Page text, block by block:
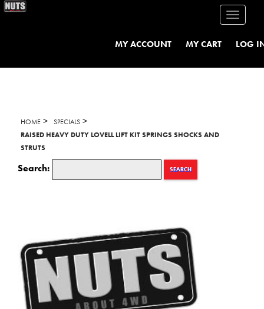
Toggle
MY ACCOUNT MY CART LOG
HOME > SPECIALS >
RAISED HEAVY DUTY LOVELL LIFT KIT SPRINGS SHOCKS AND
STRUTS
Search: SEARCH